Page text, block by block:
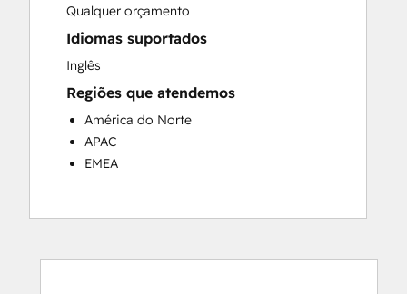
Sales Coaching and Training
Sales Enablement
Social Media
Qualquer orçamento
Idiomas suportados
Inglês
Regiões que atendemos
América do Norte
APAC
EMEA